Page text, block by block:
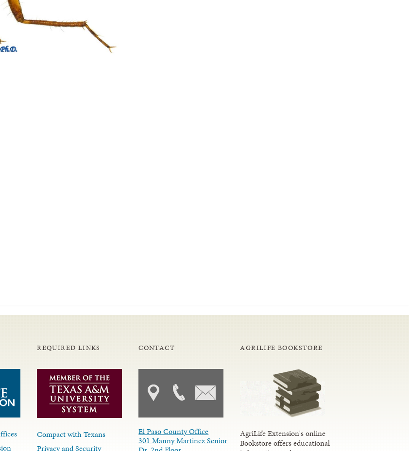
REQUIRED LINKS
Compact with Texans
Privacy and Security
CONTACT
El Paso County Office
301 Manny Martinez Senior
AGRILIFE BOOKSTORE
AgriLife Extension's online
Bookstore offers educational